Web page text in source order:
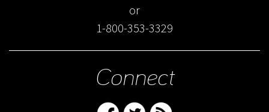
or
1-800-353-3329
Connect